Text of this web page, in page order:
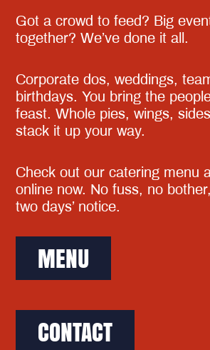
Got a crowd to feed? Big
together? We’ve done it all.
Corporate dos, weddings,
birthdays. You bring the
feast. Whole pies, wings,
stack it up your way.
Check out our catering menu
online now. No fuss, no
two days’ notice.
MENU
CONTACT